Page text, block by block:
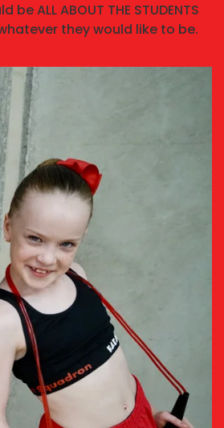
ALL ABOUT THE STUDENTS
they would like to be.